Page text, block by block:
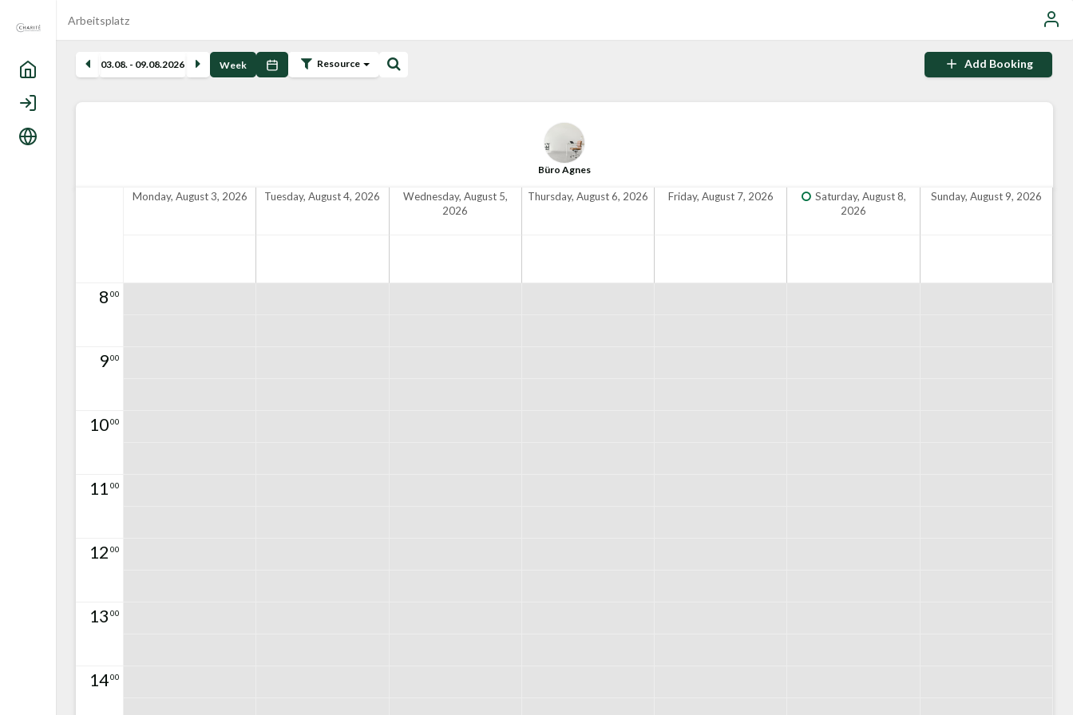
Home
Login
Arbeitsplatz
03.08. - 09.08.2026 Week Resource Add Booking
Büro Agnes
Monday, August 3, 2026 Tuesday, August 4, 2026
Wednesday, August 5,
2026
Thursday, August 6, 2026 Friday, August 7, 2026
Saturday, August 8,
2026
Sunday, August 9, 2026
8 00
900
1000
11 00
12 00
13 00
1400